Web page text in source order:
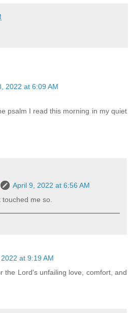
2022 at 6:09 AM
psalm I read this morning in my quiet
April 9, 2022 at 6:56 AM
me so.
at 9:19 AM
the Lord's unfailing love, comfort, and